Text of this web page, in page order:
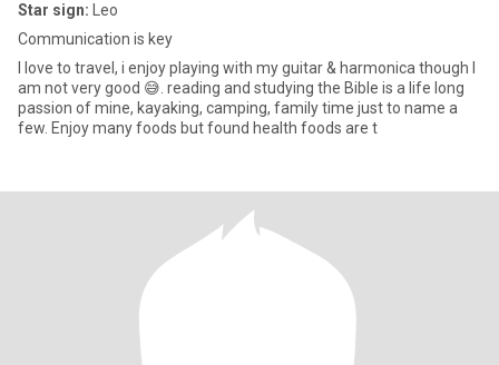
Star sign: Leo
Communication is key
I love to travel, i enjoy playing with my guitar & harmonica though I
am not very good 😅. reading and studying the Bible is a life long
passion of mine, kayaking, camping, family time just to name a
few. Enjoy many foods but found health foods are t